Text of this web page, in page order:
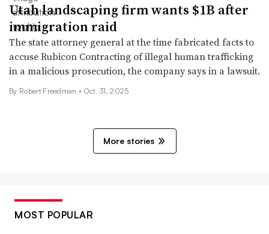
Utah landscaping firm wants $1B after
immigration raid
The state attorney general at the time fabricated facts to
accuse Rubicon Contracting of illegal human trafficking
in a malicious prosecution, the company says in a lawsuit.
By Robert Freedman • Oct. 31, 2025
More stories
MOST POPULAR